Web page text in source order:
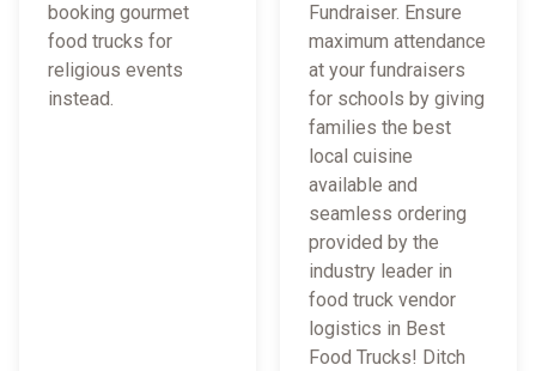
booking gourmet
food trucks for
religious events
instead.
Fundraiser. Ensure
maximum attendance
at your fundraisers
for schools by giving
families the best
local cuisine
available and
seamless ordering
provided by the
industry leader in
food truck vendor
logistics in Best
Food Trucks! Ditch